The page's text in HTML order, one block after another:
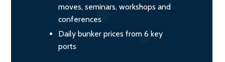
moves, seminars, workshops and
conferences
Daily bunker prices from 6 key
ports